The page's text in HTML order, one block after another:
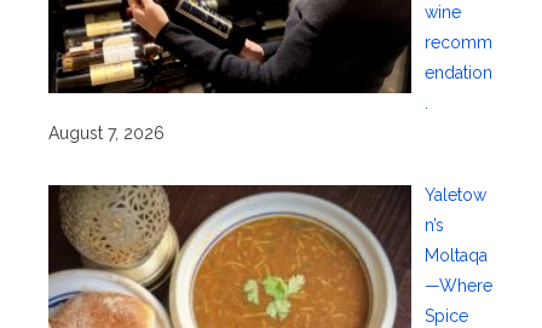
wine
recomm
endation
August 7, 2026
Yaletow
n’s
Moltaqa
—Where
Spice